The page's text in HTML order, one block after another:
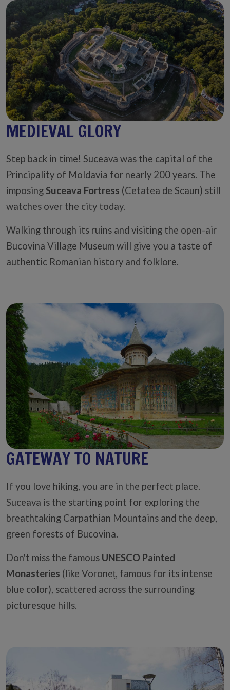
MEDIEVAL GLORY
Step back in time! Suceava was the capital of the
Principality of Moldavia for nearly 200 years. The
imposingSuceava Fortress (Cetatea de Scaun) still
watches over the city today.
Walking through its ruins and visiting the open-air
Bucovina Village Museum will give you a taste of
authentic Romanian history and folklore.
GATEWAY TO NATURE
If you love hiking, you are in the perfect place.
Suceava is the starting point for exploring the
breathtaking Carpathian Mountains and the deep,
green forests of Bucovina.
Don't miss the famous UNESCO Painted
Monasteries (like Voroneț, famous for its intense
blue color), scattered across the surrounding
picturesque hills.